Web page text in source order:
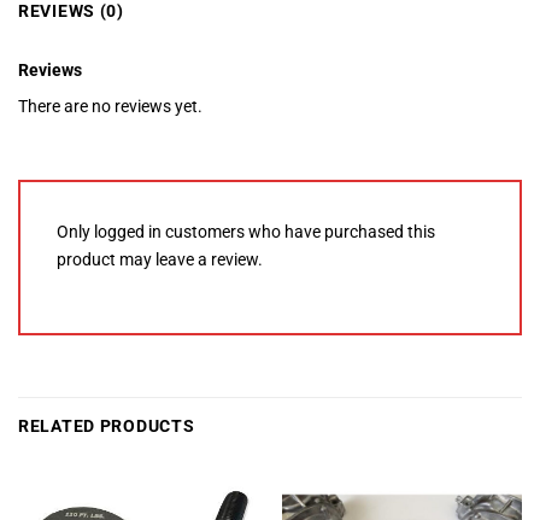
REVIEWS (0)
Reviews
There are no reviews yet.
Only logged in customers who have purchased this
product may leave a review.
RELATED PRODUCTS